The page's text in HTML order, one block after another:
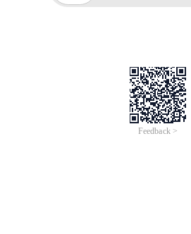
Feedback >